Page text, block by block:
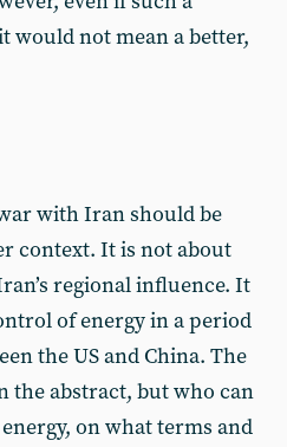
would not mean a better,
with Iran should be
context. It is not about
regional influence. It
of energy in a period
the US and China. The
the abstract, but who can
on what terms and